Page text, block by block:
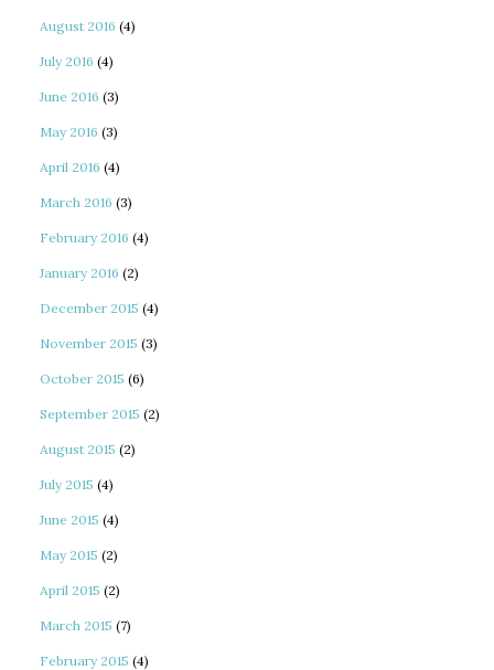
August 2016 (4)
July 2016 (4)
June 2016 (3)
May 2016 (3)
April 2016 (4)
March 2016 (3)
February 2016 (4)
January 2016 (2)
December 2015 (4)
November 2015 (3)
October 2015 (6)
September 2015 (2)
August 2015 (2)
July 2015 (4)
June 2015 (4)
May 2015 (2)
April 2015 (2)
March 2015 (7)
February 2015 (4)